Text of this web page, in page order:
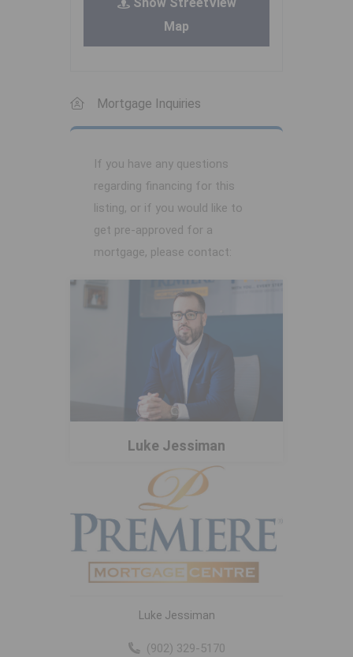
Map
Mortgage Inquiries
If you have any questions
regarding financing for this
listing, or if you would like to
get pre-approved for a
mortgage, please contact:
Luke Jessiman
Luke Jessiman
(902) 329-5170